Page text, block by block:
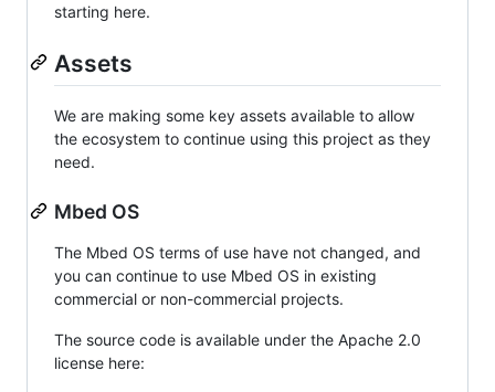
starting here.
Assets
We are making some key assets available to allow
the ecosystem to continue using this project as they
need.
Mbed OS
The Mbed OS terms of use have not changed, and
you can continue to use Mbed OS in existing
commercial or non-commercial projects.
The source code is available under the Apache 2.0
license here: